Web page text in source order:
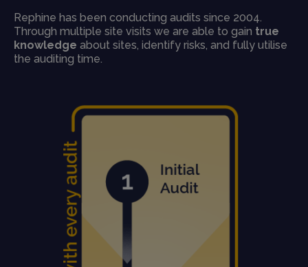
Rephine has been conducting audits since 2004.
Through multiple site visits we are able to gain true
knowledge about sites, identify risks, and fully utilise
the auditing time.